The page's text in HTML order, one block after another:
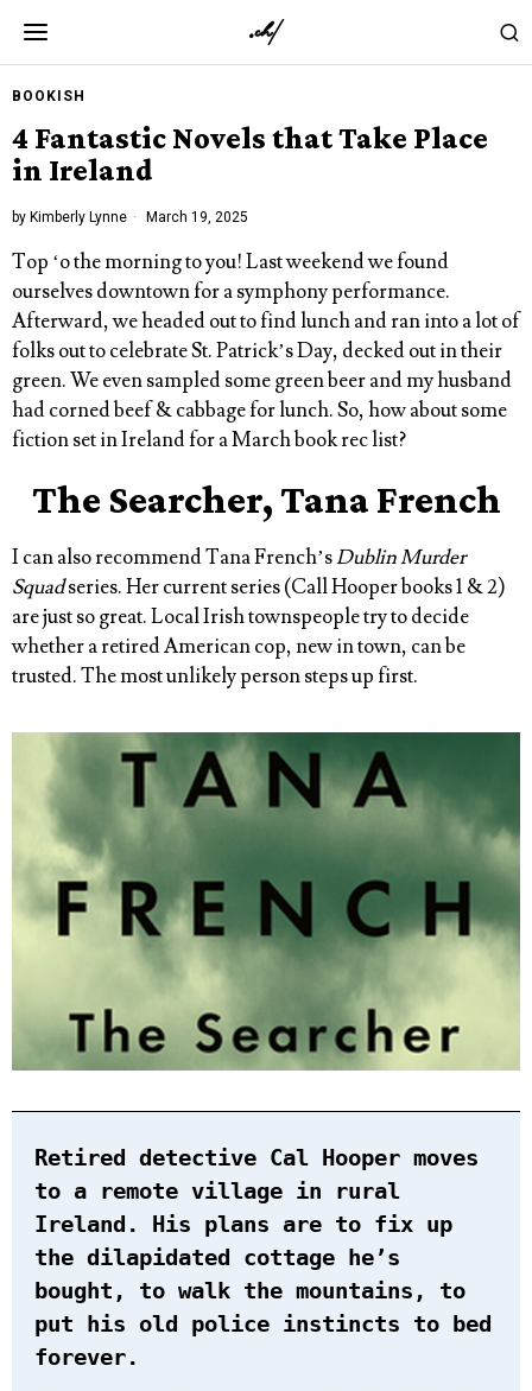
BOOKISH
4 Fantastic Novels that Take Place
in Ireland
by Kimberly Lynne March 19, 2025
Top ‘o the morning to you! Last weekend we found
ourselves downtown for a symphony performance.
Afterward, we headed out to find lunch and ran into a lot of
folks out to celebrate St. Patrick’s Day, decked out in their
green. We even sampled some green beer and my husband
had corned beef & cabbage for lunch. So, how about some
fiction set in Ireland for a March book rec list?
The Searcher, Tana French
I can also recommend Tana French’sDublin Murder
Squadseries. Her current series (Call Hooper books 1 & 2)
are just so great. Local Irish townspeople try to decide
whether a retired American cop, new in town, can be
trusted. The most unlikely person steps up first.
Retired detective Cal Hooper moves
to a remote village in rural
Ireland. His plans are to fix up
the dilapidated cottage he’s
bought, to walk the mountains, to
put his old police instincts to bed
forever.